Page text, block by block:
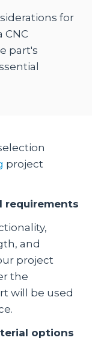
for
CNC
part's
project
requirements
and
project
the
will be used
options